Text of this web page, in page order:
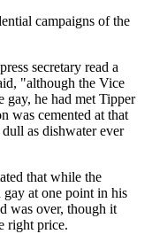
campaigns of the
secretary read a
"although the Vice
gay, he had met Tipper
was cemented at that
as dishwater ever
that while the
at one point in his
was over, though it
right price.